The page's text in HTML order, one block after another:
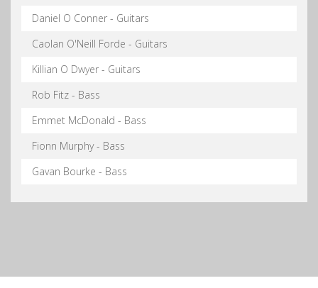
Daniel O Conner - Guitars
Caolan O'Neill Forde - Guitars
Killian O Dwyer - Guitars
Rob Fitz - Bass
Emmet McDonald - Bass
Fionn Murphy - Bass
Gavan Bourke - Bass